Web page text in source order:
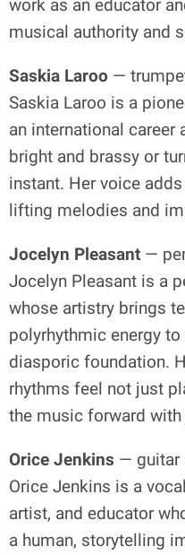
work as an educator
musical authority and
Saskia Laroo —
Saskia Laroo is a
an international career
bright and brassy or
instant. Her voice
lifting melodies and
Jocelyn Pleasant —
Jocelyn Pleasant is a
whose artistry brings
polyrhythmic energy to
diasporic foundation.
rhythms feel not just
the music forward
Orice Jenkins — guitar
Orice Jenkins is a
artist, and educator
a human, storytelling